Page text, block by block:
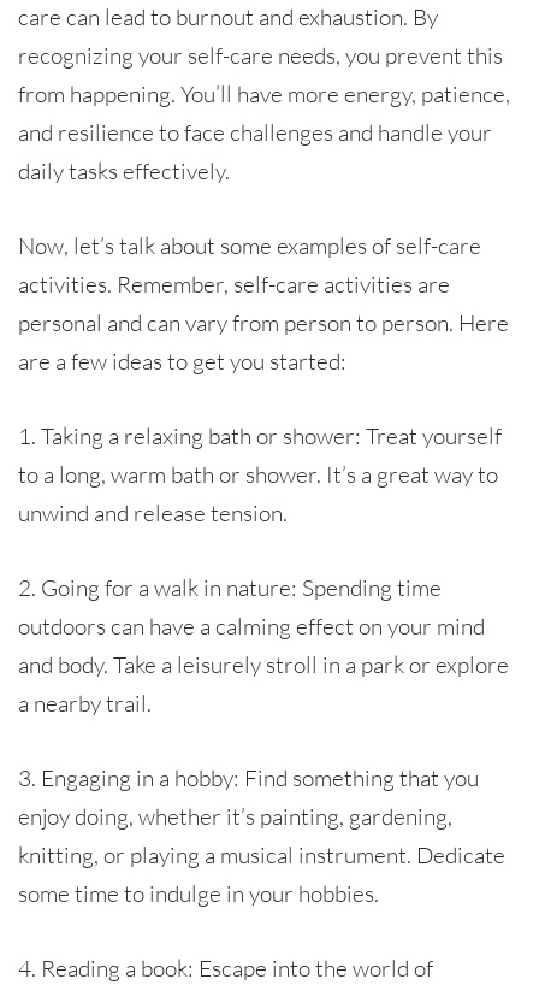
care can lead to burnout and exhaustion. By
recognizing your self-care needs, you prevent this
from happening. You’ll have more energy, patience,
and resilience to face challenges and handle your
daily tasks effectively.
Now, let’s talk about some examples of self-care
activities. Remember, self-care activities are
personal and can vary from person to person. Here
are a few ideas to get you started:
1. Taking a relaxing bath or shower: Treat yourself
to a long, warm bath or shower. It’s a great way to
unwind and release tension.
2. Going for a walk in nature: Spending time
outdoors can have a calming effect on your mind
and body. Take a leisurely stroll in a park or explore
a nearby trail.
3. Engaging in a hobby: Find something that you
enjoy doing, whether it’s painting, gardening,
knitting, or playing a musical instrument. Dedicate
some time to indulge in your hobbies.
4. Reading a book: Escape into the world of